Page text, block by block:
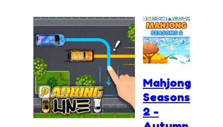
Mahjong
Seasons
2 -